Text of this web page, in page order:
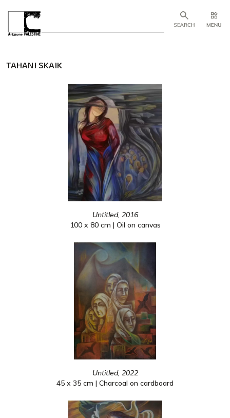
TAHANI SKAIK
Untitled, 2016
100 x 80 cm | Oil on canvas
Untitled, 2022
45 x 35 cm | Charcoal on cardboard